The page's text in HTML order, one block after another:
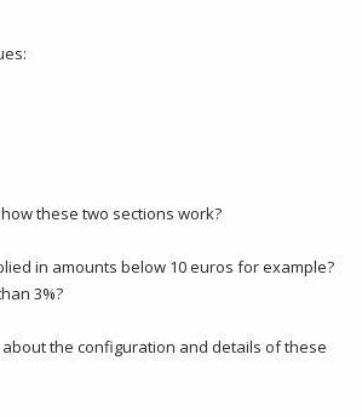
these two sections work?
in amounts below 10 euros for example?
3%?
the configuration and details of these